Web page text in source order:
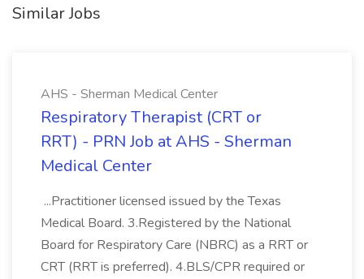
Similar Jobs
AHS - Sherman Medical Center
Respiratory Therapist (CRT or
RRT) - PRN Job at AHS - Sherman
Medical Center
...Practitioner licensed issued by the Texas
Medical Board. 3.Registered by the National
Board for Respiratory Care (NBRC) as a RRT or
CRT (RRT is preferred). 4.BLS/CPR required or